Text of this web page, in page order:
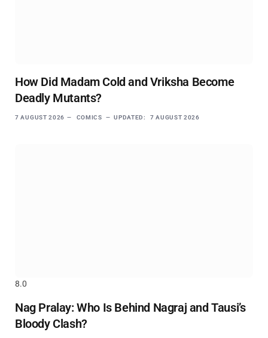
How Did Madam Cold and Vriksha Become
Deadly Mutants?
7 AUGUST 2026 COMICS UPDATED: 7 AUGUST 2026
8.0
Nag Pralay: Who Is Behind Nagraj and Tausi’s
Bloody Clash?